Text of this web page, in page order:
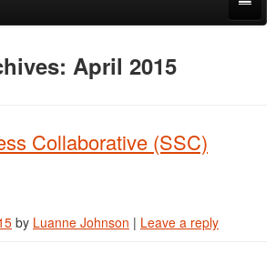
of the QuarterApril 2015
Collaborative (SSC)
by Luanne Johnson | Leave a reply